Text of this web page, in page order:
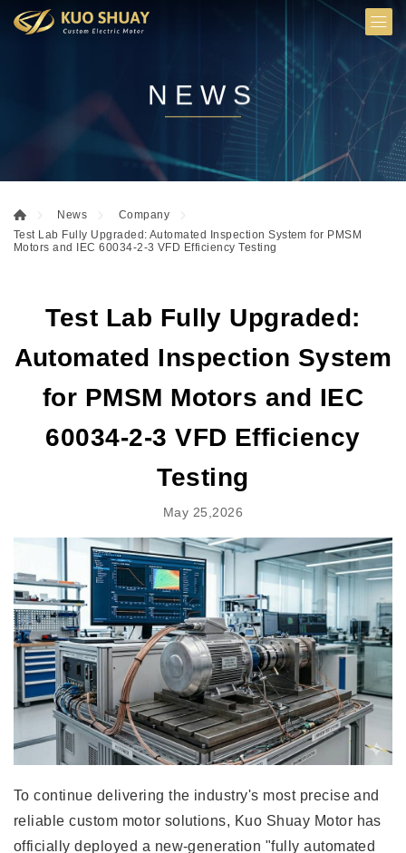
NEWS
News
Company
Test Lab Fully Upgraded: Automated Inspection System for PMSM
Motors and IEC 60034-2-3 VFD Efficiency Testing
Test Lab Fully Upgraded:
Automated Inspection System
for PMSM Motors and IEC
60034-2-3 VFD Efficiency
Testing
May 25,2026
To continue delivering the industry's most precise and
reliable custom motor solutions, Kuo Shuay Motor has
officially deployed a new-generation "fully automated